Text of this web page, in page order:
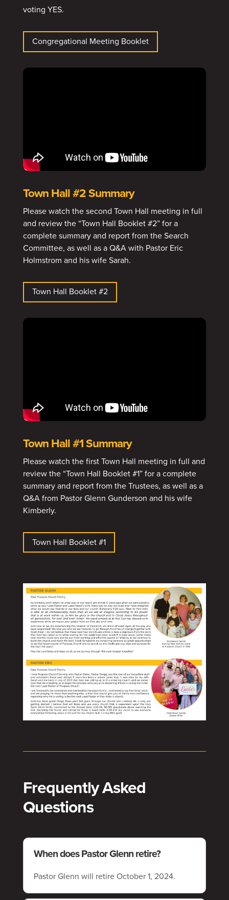
voting YES.
Congregational Meeting Booklet
Town Hall #2 Summary
Please watch the second Town Hall meeting in full
and review the “Town Hall Booklet #2” for a
complete summary and report from the Search
Committee, as well as a Q&A with Pastor Eric
Holmstrom and his wife Sarah.
Town Hall Booklet #2
Town Hall #1 Summary
Please watch the first Town Hall meeting in full and
review the “Town Hall Booklet #1” for a complete
summary and report from the Trustees, as well as a
Q&A from Pastor Glenn Gunderson and his wife
Kimberly.
Town Hall Booklet #1
Frequently Asked
Questions
When does Pastor Glenn retire?
Pastor Glenn will retire October 1, 2024.